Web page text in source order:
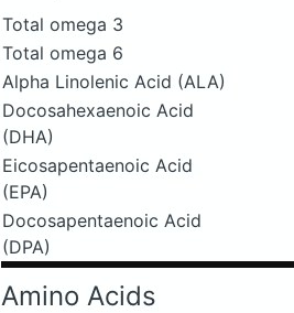
Total omega 3
Total omega 6
Alpha Linolenic Acid (ALA)
Docosahexaenoic Acid
(DHA)
Eicosapentaenoic Acid
(EPA)
Docosapentaenoic Acid
(DPA)
Amino Acids